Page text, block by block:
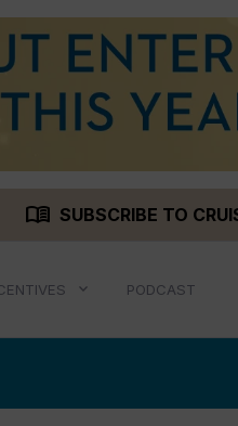
menu_book SUBSCRIBE TO
PODCAST